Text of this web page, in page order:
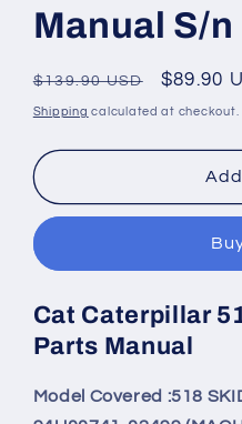
Manual S/
Regular
price
$139.90 USD
Sale
price
$89.90
Shipping calculated at checkout.
Cat Caterpillar
Parts Manual
Model Covered :518